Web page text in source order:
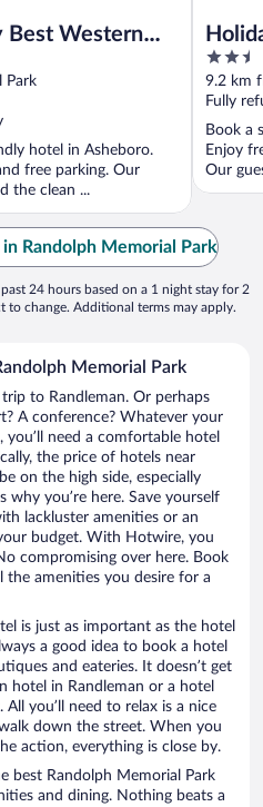
Best Western
Park
hotel in Asheboro.
free parking. Our
the clean ...
2.5
out
of
5
9.2 km
Fully
Book a
Enjoy
Our
Randolph Memorial Park
24 hours based on a 1 night stay for 2
to change. Additional terms may apply.
Memorial Park
trip to Randleman. Or perhaps
A conference? Whatever your
need a comfortable hotel
the price of hotels near
on the high side, especially
why you’re here. Save yourself
lackluster amenities or an
budget. With Hotwire, you
compromising over here. Book
the amenities you desire for a
is just as important as the hotel
a good idea to book a hotel
and eateries. It doesn’t get
in Randleman or a hotel
you’ll need to relax is a nice
down the street. When you
action, everything is close by.
best Randolph Memorial Park
and dining. Nothing beats a